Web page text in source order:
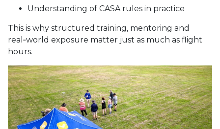
Understanding of CASA rules in practice
This is why structured training, mentoring and
real‑world exposure matter just as much as flight
hours.